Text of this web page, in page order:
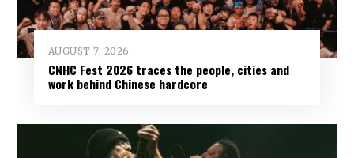
AUGUST 7, 2026
CNHC Fest 2026 traces the people, cities and
work behind Chinese hardcore